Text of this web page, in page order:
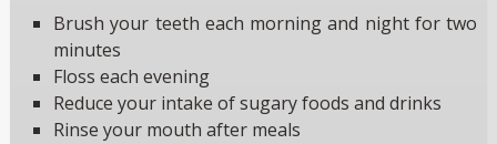
Brush your teeth each morning and night for two
minutes
Floss each evening
Reduce your intake of sugary foods and drinks
Rinse your mouth after meals